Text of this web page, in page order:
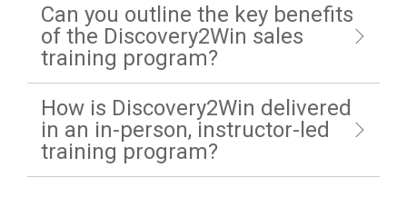
Can you outline the key benefits
of the Discovery2Win sales
training program?
How is Discovery2Win delivered
in an in-person, instructor-led
training program?